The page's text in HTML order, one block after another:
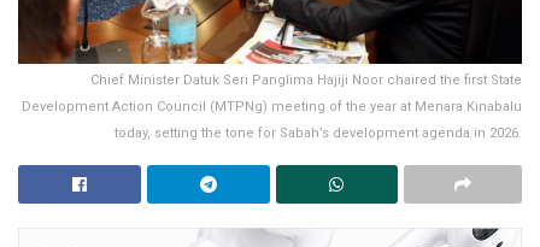
Chief Minister Datuk Seri Panglima Hajiji Noor chaired the first State
Development Action Council (MTPNg) meeting of the year at Menara Kinabalu
today, setting the tone for Sabah’s development agenda in 2026.